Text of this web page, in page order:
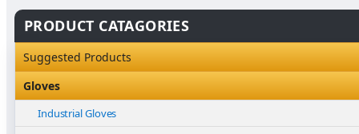
PRODUCT CATAGORIES
Suggested Products
Gloves
Industrial Gloves